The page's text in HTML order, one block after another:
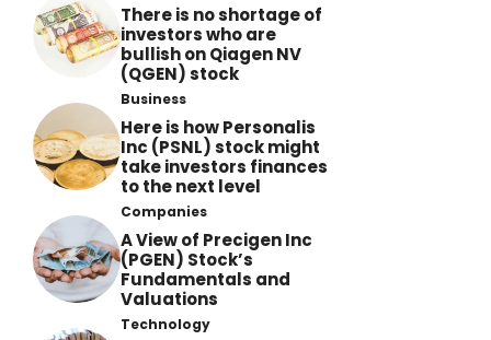
There is no shortage of
investors who are
bullish on Qiagen NV
(QGEN) stock
Business
Here is how Personalis
Inc (PSNL) stock might
take investors finances
to the next level
Companies
A View of Precigen Inc
(PGEN) Stock’s
Fundamentals and
Valuations
Technology